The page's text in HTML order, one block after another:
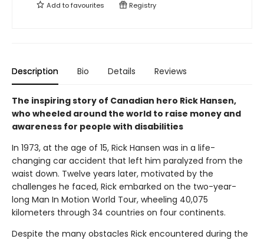
Add tofavourites Registry
Description Bio Details Reviews
The inspiring story of Canadian hero Rick Hansen,
who wheeled around the world to raise money and
awareness for people with disabilities
In 1973, at the age of 15, Rick Hansen was in a life-
changing car accident that left him paralyzed from the
waist down. Twelve years later, motivated by the
challenges he faced, Rick embarked on the two-year-
long Man In Motion World Tour, wheeling 40,075
kilometers through 34 countries on four continents.
Despite the many obstacles Rick encountered during the